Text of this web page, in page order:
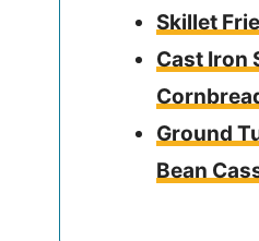
Skillet
Cast Iron
Ground
Bean